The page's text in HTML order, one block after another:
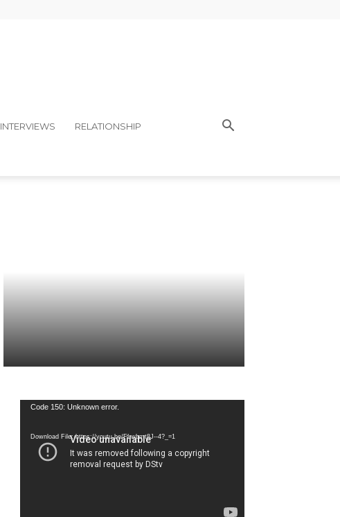
INTERVIEWS RELATIONSHIP
Video
Code 150: Unknown error.
Download File: https://youtu.be/FLwbmt8J--4?_=1